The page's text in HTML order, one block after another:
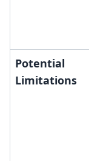
Potential
Limitations